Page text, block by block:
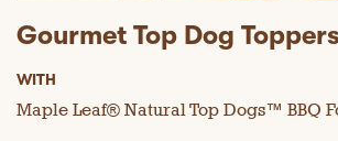
Gourmet Top Dog
WITH
Maple Leaf® Natural Top Dogs™ BBQ